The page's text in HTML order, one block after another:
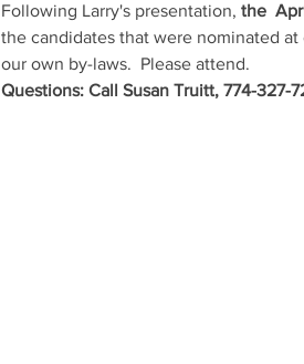
Following Larry's presentation, the
the candidates that were nominated at
our own by-laws.  Please attend.
Questions: Call Susan Truitt, 774-327-